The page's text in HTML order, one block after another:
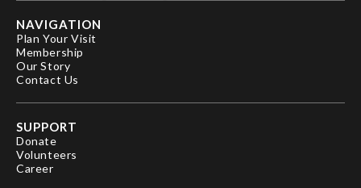
NAVIGATION
Plan Your Visit
Membership
Our Story
Contact Us
SUPPORT
Donate
Volunteers
Career